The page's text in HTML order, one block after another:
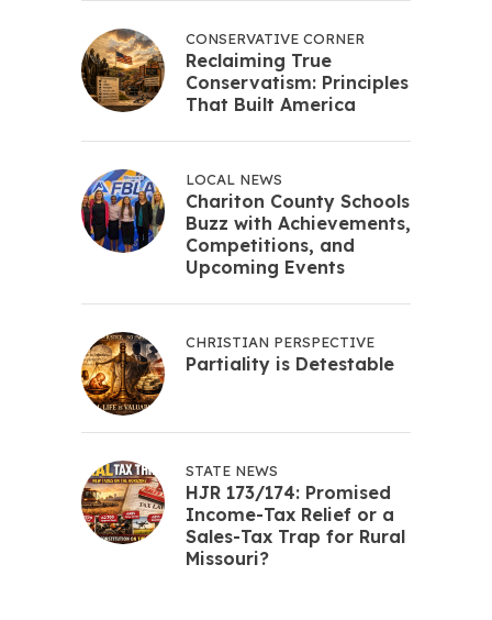
CONSERVATIVE CORNER
Reclaiming True
Conservatism: Principles
That Built America
LOCAL NEWS
Chariton County Schools
Buzz with Achievements,
Competitions, and
Upcoming Events
CHRISTIAN PERSPECTIVE
Partiality is Detestable
STATE NEWS
HJR 173/174: Promised
Income-Tax Relief or a
Sales-Tax Trap for Rural
Missouri?